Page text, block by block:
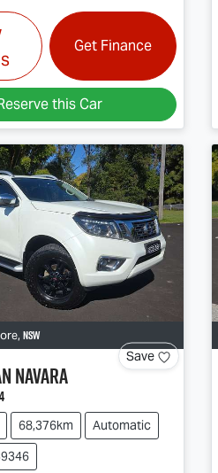
Get Finance
this Car
, NSW
Save
Navara
68,376km
Automatic